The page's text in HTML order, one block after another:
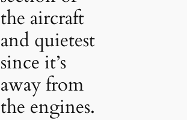
the aircraft
and quietest
since it’s
away from
the engines.